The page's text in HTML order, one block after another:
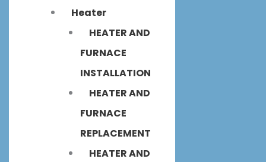
Heater
HEATER AND
FURNACE
INSTALLATION
HEATER AND
FURNACE
REPLACEMENT
HEATER AND